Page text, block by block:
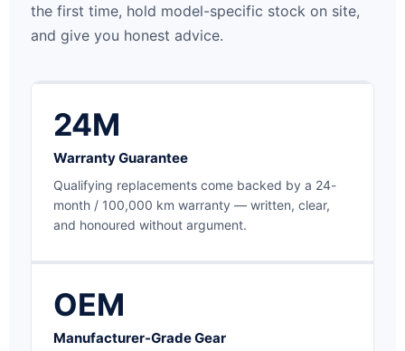
the first time, hold model-specific stock on site,
and give you honest advice.
24M
Warranty Guarantee
Qualifying replacements come backed by a 24-
month / 100,000 km warranty — written, clear,
and honoured without argument.
OEM
Manufacturer-Grade Gear